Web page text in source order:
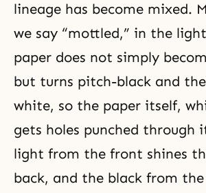
lineage has become mixed.
we say “mottled,” in the
paper does not simply
but turns pitch-black and
white, so the paper itself,
gets holes punched through
light from the front shines
back, and the black from the